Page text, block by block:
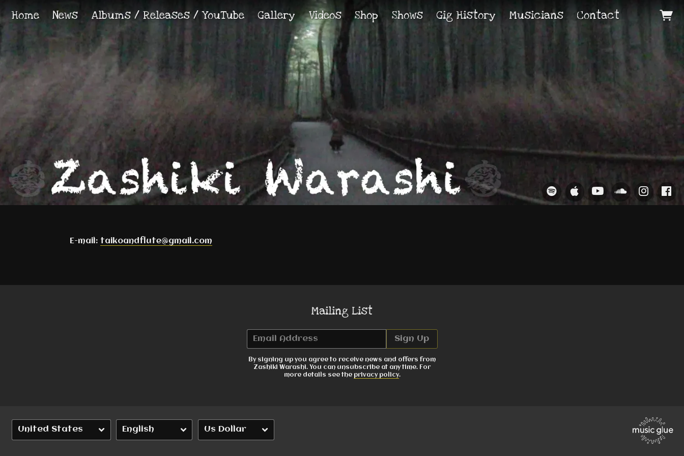
Home News Albums / Releases / YouTube Gallery Videos Shop Shows Gig History Musicians Contact
E-mail: taikoandflute@gmail.com
Mailing List
Email Address Sign Up
By signing up you agree to receive news and offers from
Zashiki Warashi. You can unsubscribe at any time. For
more details see the privacy policy.